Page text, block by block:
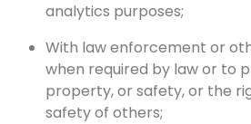
analytics purposes;
With law enforcement or
when required by law or to
property, or safety, or the
safety of others;